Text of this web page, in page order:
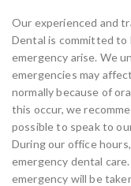
Our experienced and
Dental is committed to
emergency arise. We
emergencies may
normally because of
this occur, we
possible to speak to
During our office
emergency dental
emergency will be